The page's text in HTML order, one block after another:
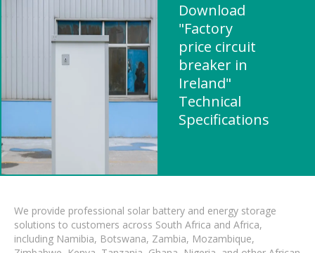
Download
"Factory
price circuit
breaker in
Ireland"
Technical
Specifications
We provide professional solar battery and energy storage
solutions to customers across South Africa and Africa,
including Namibia, Botswana, Zambia, Mozambique,